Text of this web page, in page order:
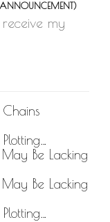
my
Be Lacking
Be Lacking